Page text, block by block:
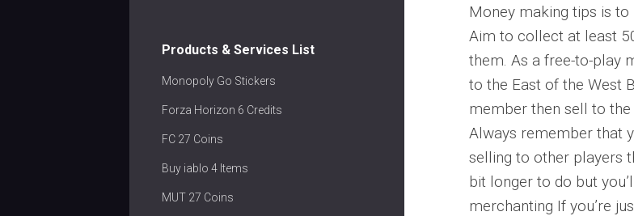
Products & Services List
Monopoly Go Stickers
Forza Horizon 6 Credits
FC 27 Coins
Buy iablo 4 Items
MUT 27 Coins
Money making tips is
Aim to collect at least
them. As a free-to-play
to the East of the West
member then sell to
Always remember that
selling to other players
bit longer to do but
merchanting If you’re